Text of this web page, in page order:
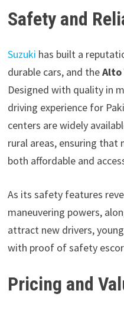
Safety and
Suzuki has built a
durable cars, and theAlto
Designed with quality in
driving experience for
centers are widely
rural areas, ensuring that
both affordable and
As its safety features
maneuvering powers,
attract new drivers,
with proof of safety
Pricing and